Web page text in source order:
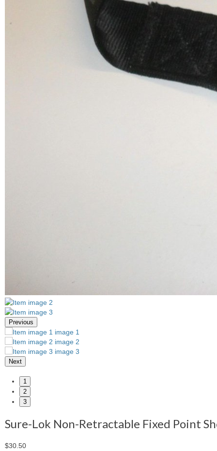
Previous
Next
1
2
3
Sure-Lok Non-Retractable Fixed Point
$30.50